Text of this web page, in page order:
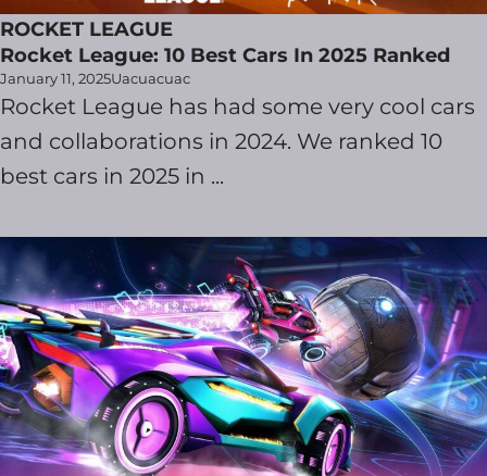
ROCKET LEAGUE
Rocket League: 10 Best Cars In 2025 Ranked
January 11, 2025Uacuacuac
Rocket League has had some very cool cars
and collaborations in 2024. We ranked 10
best cars in 2025 in ...